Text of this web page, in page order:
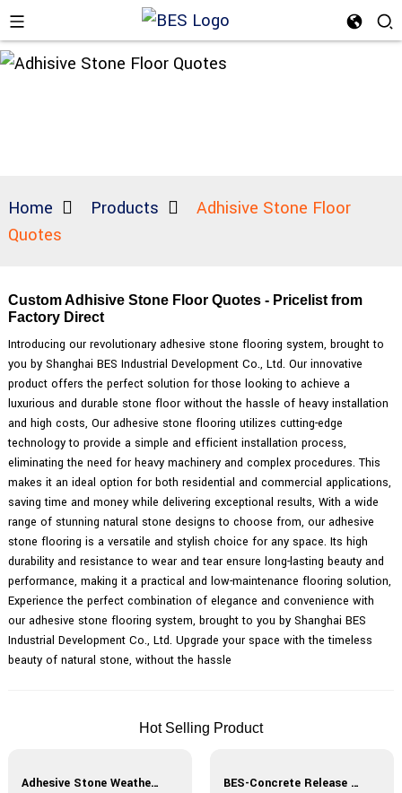
Home Products
Adhisive Stone Floor
Quotes
Custom Adhisive Stone Floor Quotes - Pricelist from
Factory Direct
Introducing our revolutionary adhesive stone flooring system, brought to
you by Shanghai BES Industrial Development Co., Ltd. Our innovative
product offers the perfect solution for those looking to achieve a
luxurious and durable stone floor without the hassle of heavy installation
and high costs, Our adhesive stone flooring utilizes cutting-edge
technology to provide a simple and efficient installation process,
eliminating the need for heavy machinery and complex procedures. This
makes it an ideal option for both residential and commercial applications,
saving time and money while delivering exceptional results, With a wide
range of stunning natural stone designs to choose from, our adhesive
stone flooring is a versatile and stylish choice for any space. Its high
durability and resistance to wear and tear ensure long-lasting beauty and
performance, making it a practical and low-maintenance flooring solution,
Experience the perfect combination of elegance and convenience with
our adhesive stone flooring system, brought to you by Shanghai BES
Industrial Development Co., Ltd. Upgrade your space with the timeless
beauty of natural stone, without the hassle
Hot Selling Product
Adhesive Stone Weather-Resistant Curing Agent BES-Concrete Release Agent